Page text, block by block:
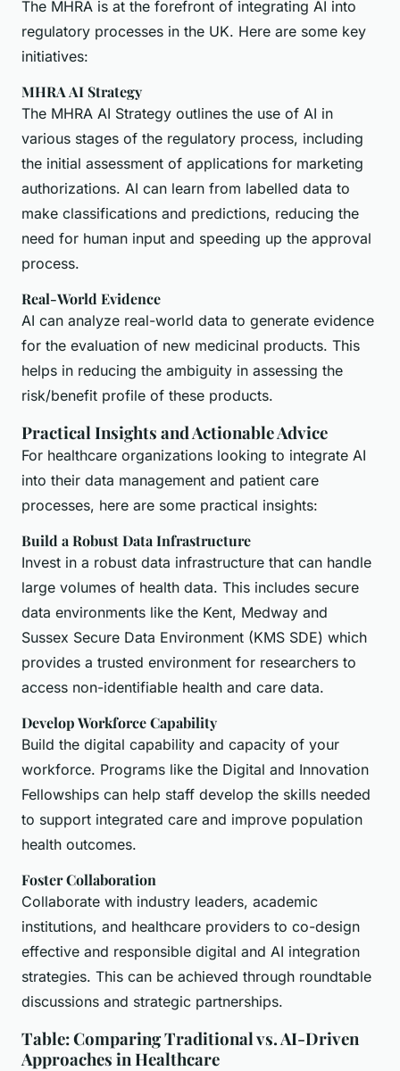
The MHRA is at the forefront of integrating AI into
regulatory processes in the UK. Here are some key
initiatives:
MHRA AI Strategy
The MHRA AI Strategy outlines the use of AI in
various stages of the regulatory process, including
the initial assessment of applications for marketing
authorizations. AI can learn from labelled data to
make classifications and predictions, reducing the
need for human input and speeding up the approval
process.
Real-World Evidence
AI can analyze real-world data to generate evidence
for the evaluation of new medicinal products. This
helps in reducing the ambiguity in assessing the
risk/benefit profile of these products.
Practical Insights and Actionable Advice
For healthcare organizations looking to integrate AI
into their data management and patient care
processes, here are some practical insights:
Build a Robust Data Infrastructure
Invest in a robust data infrastructure that can handle
large volumes of health data. This includes secure
data environments like the Kent, Medway and
Sussex Secure Data Environment (KMS SDE) which
provides a trusted environment for researchers to
access non-identifiable health and care data.
Develop Workforce Capability
Build the digital capability and capacity of your
workforce. Programs like the Digital and Innovation
Fellowships can help staff develop the skills needed
to support integrated care and improve population
health outcomes.
Foster Collaboration
Collaborate with industry leaders, academic
institutions, and healthcare providers to co-design
effective and responsible digital and AI integration
strategies. This can be achieved through roundtable
discussions and strategic partnerships.
Table: Comparing Traditional vs. AI-Driven
Approaches in Healthcare